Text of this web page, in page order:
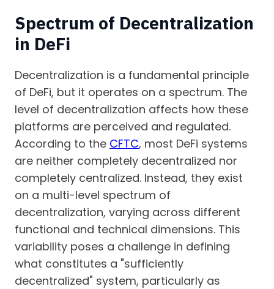
Spectrum of Decentralization
in DeFi
Decentralization is a fundamental principle
of DeFi, but it operates on a spectrum. The
level of decentralization affects how these
platforms are perceived and regulated.
According to the CFTC, most DeFi systems
are neither completely decentralized nor
completely centralized. Instead, they exist
on a multi-level spectrum of
decentralization, varying across different
functional and technical dimensions. This
variability poses a challenge in defining
what constitutes a "sufficiently
decentralized" system, particularly as